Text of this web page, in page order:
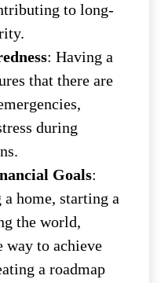
to long-
: Having a
that there are
during
Goals:
home, starting a
the world,
way to achieve
a roadmap